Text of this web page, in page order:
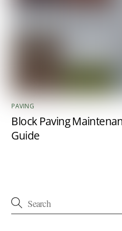
PAVING
Block Paving
Guide